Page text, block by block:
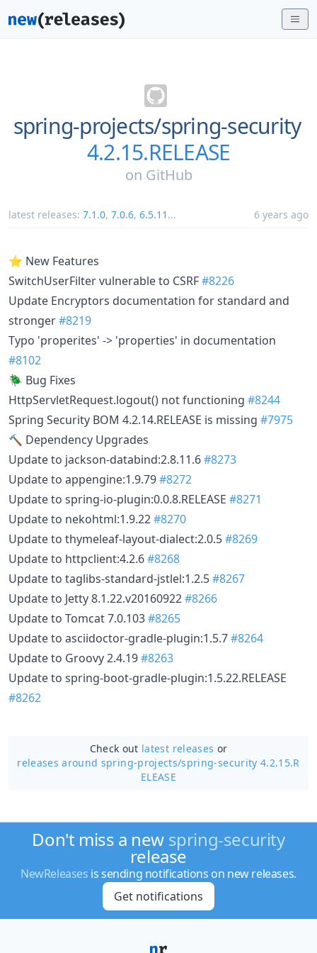
spring-projects/spring-security
4.2.15.RELEASE
on GitHub
latest releases: 7.1.0, 7.0.6, 6.5.11 ... 6 years ago
⭐ New Features
SwitchUserFilter vulnerable to CSRF#8226
Update Encryptors documentation for standard and
stronger#8219
Typo 'properites' -> 'properties' in documentation
#8102
🪲 Bug Fixes
HttpServletRequest.logout() not functioning #8244
Spring Security BOM 4.2.14.RELEASE is missing #7975
🔨 Dependency Upgrades
Update to jackson-databind:2.8.11.6#8273
Update to appengine:1.9.79#8272
Update to spring-io-plugin:0.0.8.RELEASE #8271
Update to nekohtml:1.9.22#8270
Update to thymeleaf-layout-dialect:2.0.5#8269
Update to httpclient:4.2.6#8268
Update to taglibs-standard-jstlel:1.2.5#8267
Update to Jetty 8.1.22.v20160922#8266
Update to Tomcat 7.0.103#8265
Update to asciidoctor-gradle-plugin:1.5.7#8264
Update to Groovy 2.4.19#8263
Update to spring-boot-gradle-plugin:1.5.22.RELEASE
#8262
Check out latest releases or
releases around spring-projects/spring-security 4.2.15.R
ELEASE
Don't miss a new spring-security
release
NewReleases is sending notifications on new releases.
Get notifications